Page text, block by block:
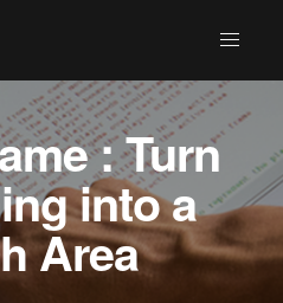
: Turn
into a
Area